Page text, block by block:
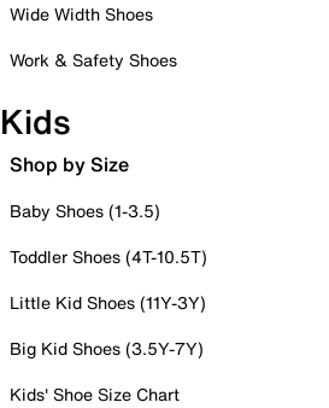
Wide Width Shoes
Work & Safety Shoes
Kids
Shop by Size
Baby Shoes (1-3.5)
Toddler Shoes (4T-10.5T)
Little Kid Shoes (11Y-3Y)
Big Kid Shoes (3.5Y-7Y)
Kids' Shoe Size Chart